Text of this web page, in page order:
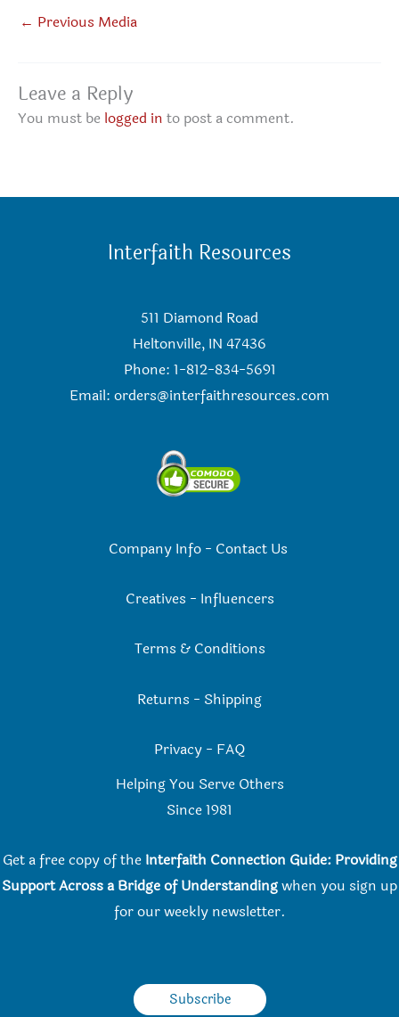
← Previous Media
Leave a Reply
You must be logged in to post a comment.
Interfaith Resources
511 Diamond Road
Heltonville, IN 47436
Phone: 1-812-834-5691
Email: orders@interfaithresources.com
Company Info- Contact Us
Creatives - Influencers
Terms & Conditions
Returns - Shipping
Privacy - FAQ
Helping You Serve Others
Since 1981
Get a free copy of the Interfaith Connection Guide: Providing
Support Across a Bridge of Understandingwhen you sign up
for our weekly newsletter.
Subscribe